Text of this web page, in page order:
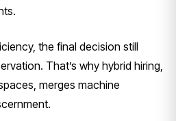
the final decision still
That’s why hybrid hiring,
merges machine